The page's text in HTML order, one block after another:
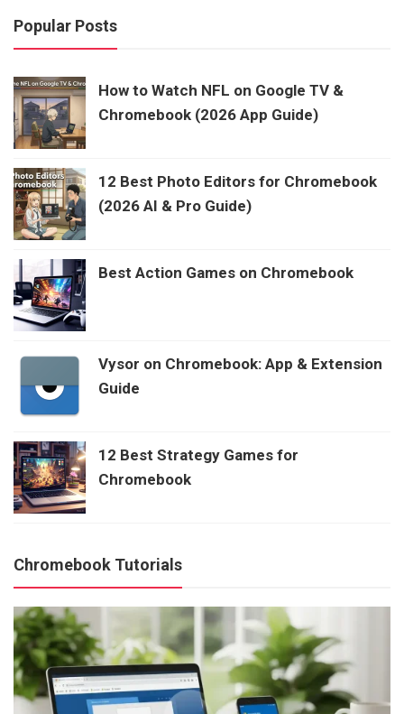
Popular Posts
How to Watch NFL on Google TV &
Chromebook (2026 App Guide)
12 Best Photo Editors for Chromebook
(2026 AI & Pro Guide)
Best Action Games on Chromebook
Vysor on Chromebook: App & Extension
Guide
12 Best Strategy Games for
Chromebook
Chromebook Tutorials